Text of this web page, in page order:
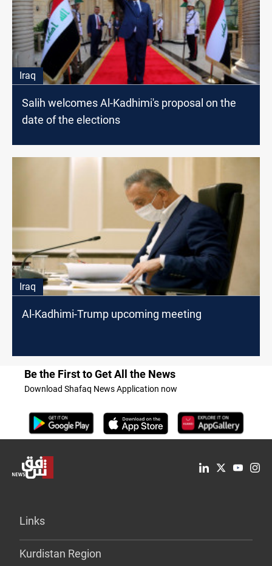
Iraq
Salih welcomes Al-Kadhimi's proposal on the
date of the elections
Iraq
Al-Kadhimi-Trump upcoming meeting
Be the First to Get All the News
Download Shafaq News Application now
Links
Kurdistan Region